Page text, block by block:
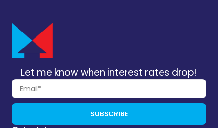
Let me know when interest rates drop!
SUBSCRIBE